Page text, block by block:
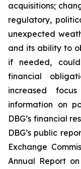
acquisitions;
regulatory,
unexpected
and its ability to
if needed,
financial
increased
information on
DBG’s financial
DBG’s public
Exchange
Annual Report